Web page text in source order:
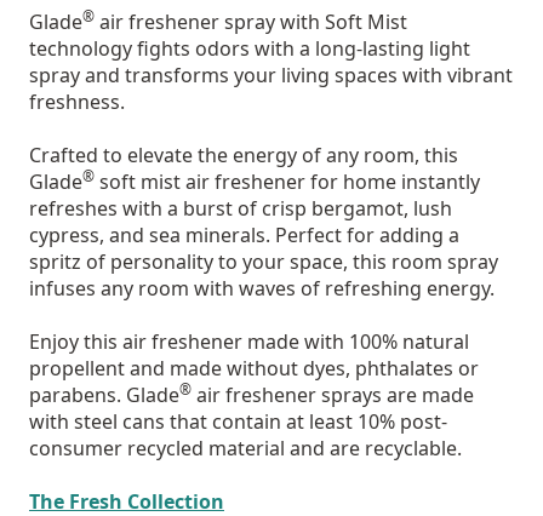
Glade® air freshener spray with Soft Mist
technology fights odors with a long-lasting light
spray and transforms your living spaces with vibrant
freshness.
Crafted to elevate the energy of any room, this
Glade® soft mist air freshener for home instantly
refreshes with a burst of crisp bergamot, lush
cypress, and sea minerals. Perfect for adding a
spritz of personality to your space, this room spray
infuses any room with waves of refreshing energy.
Enjoy this air freshener made with 100% natural
propellent and made without dyes, phthalates or
parabens. Glade® air freshener sprays are made
with steel cans that contain at least 10% post-
consumer recycled material and are recyclable.
The Fresh Collection